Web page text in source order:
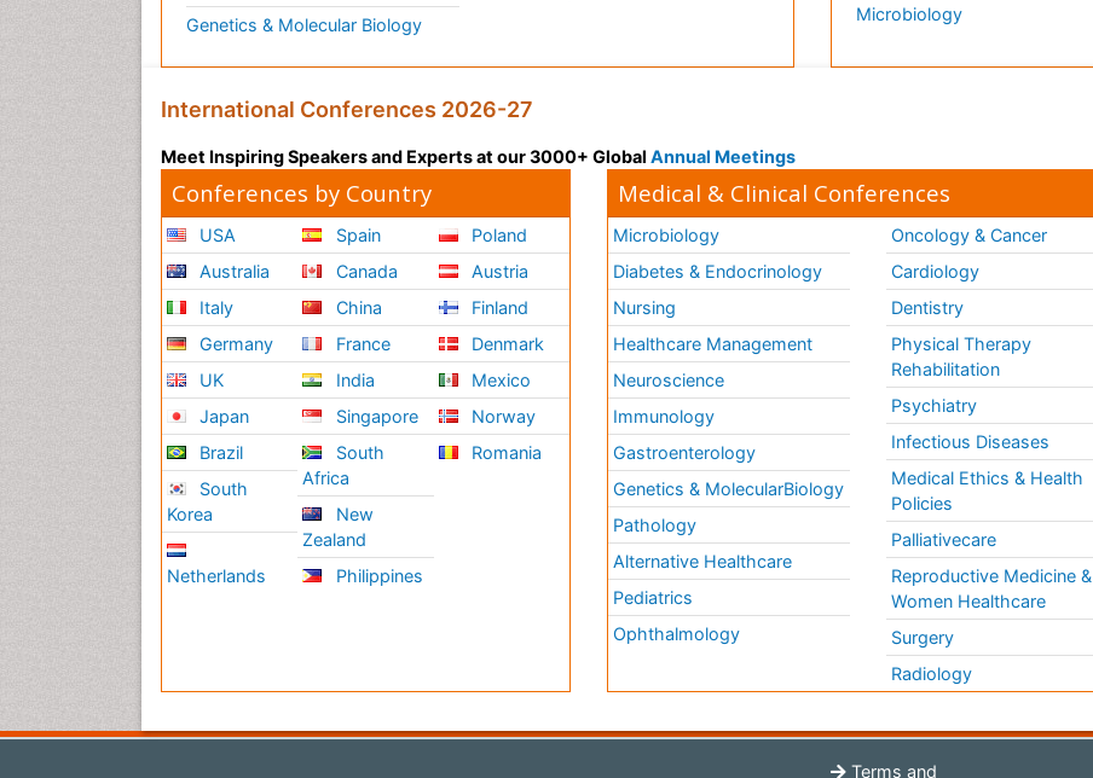
Genetics & Molecular Biology
Microbiology
International Conferences 2026-27
Meet Inspiring Speakers and Experts at our 3000+ Global Annual Meetings
Conferences by Country
USA
Australia
Italy
Germany
UK
Japan
Brazil
South
Korea
Netherlands
Spain
Canada
China
France
India
Singapore
South
Africa
New
Zealand
Philippines
Poland
Austria
Finland
Denmark
Mexico
Norway
Romania
Medical & Clinical Conferences
Microbiology
Diabetes & Endocrinology
Nursing
Healthcare Management
Neuroscience
Immunology
Gastroenterology
Genetics & MolecularBiology
Pathology
Alternative Healthcare
Pediatrics
Ophthalmology
Oncology & Cancer
Cardiology
Dentistry
Physical Therapy
Rehabilitation
Psychiatry
Infectious Diseases
Medical Ethics & Health
Policies
Palliativecare
Reproductive Medicine &
Women Healthcare
Surgery
Radiology
Terms and